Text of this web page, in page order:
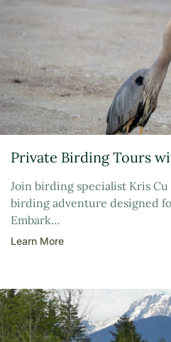
Private Birding Tours
Join birding specialist Kris
birding adventure designed
Embark…
Learn More